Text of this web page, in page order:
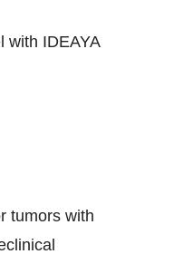
with IDEAYA
tumors with